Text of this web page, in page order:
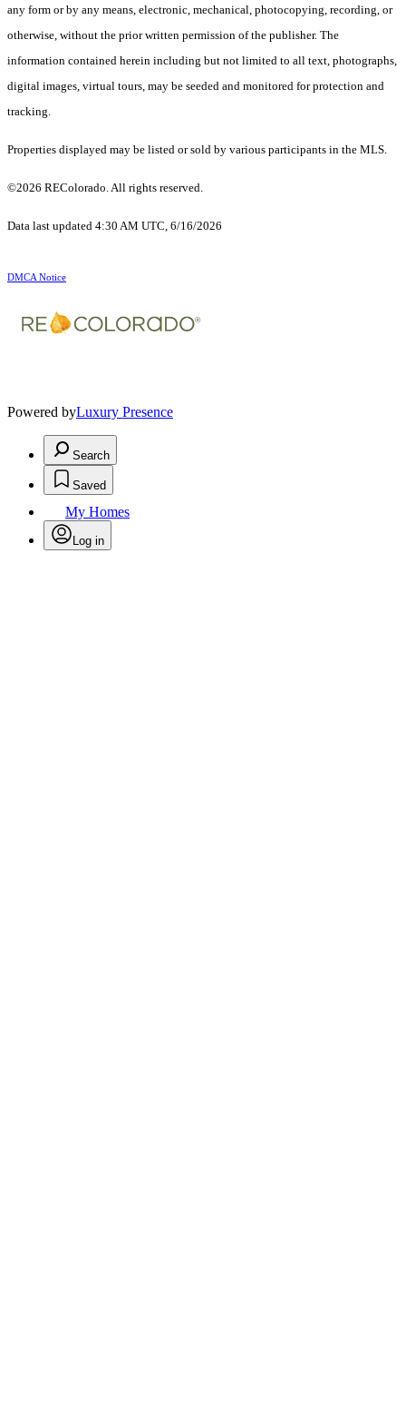
any form or by any means, electronic, mechanical, photocopying, recording, or
otherwise, without the prior written permission of the publisher. The
information contained herein including but not limited to all text, photographs,
digital images, virtual tours, may be seeded and monitored for protection and
tracking.
Properties displayed may be listed or sold by various participants in the MLS.
©2026 REColorado. All rights reserved.
Data last updated 4:30 AM UTC, 6/16/2026
DMCA Notice
Powered byLuxury Presence
Search
Saved
My Homes
Log in